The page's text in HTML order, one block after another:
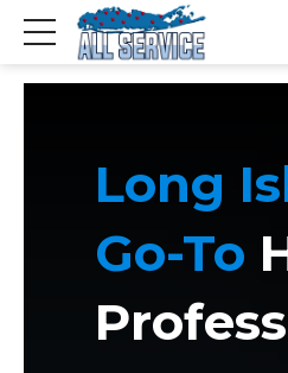
Long
Go-To